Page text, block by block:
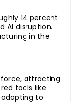
14 percent
AI disruption.
in the
attracting
tools like
to